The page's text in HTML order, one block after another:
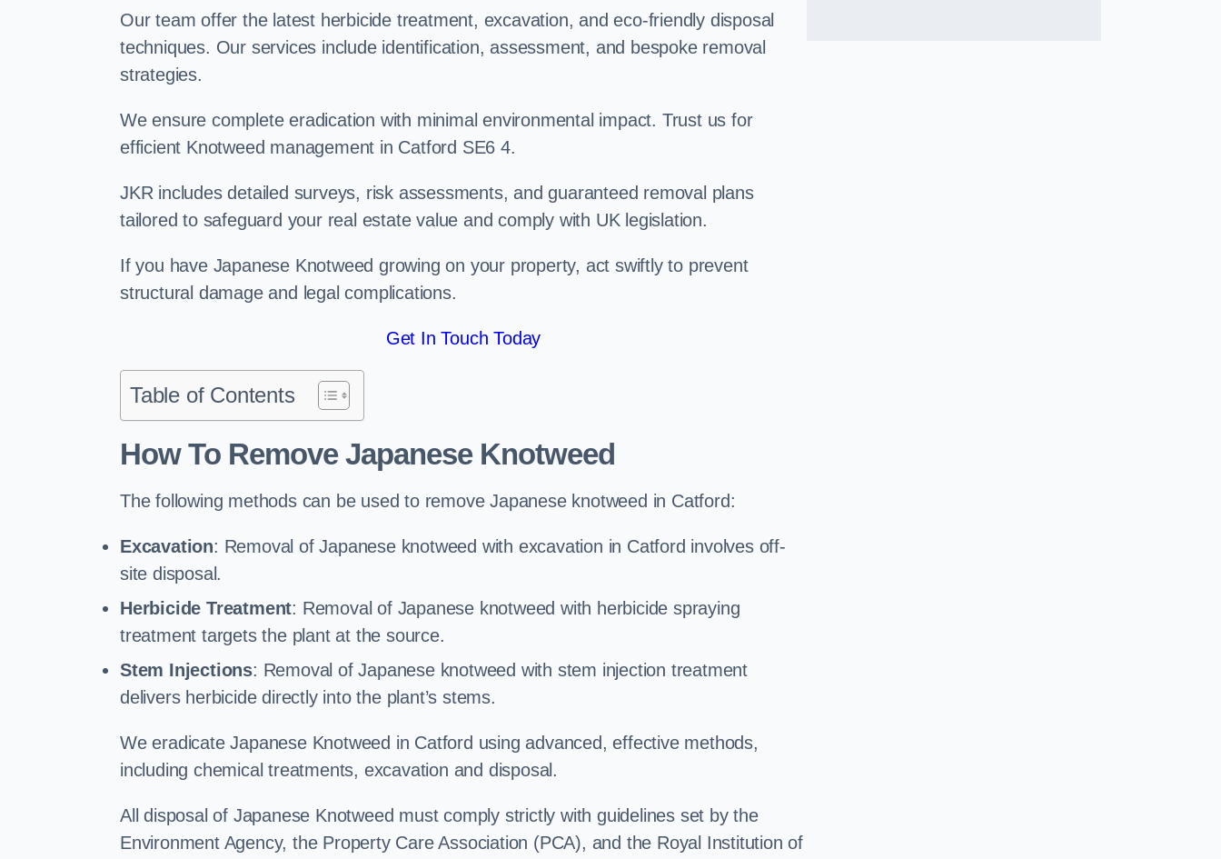
Our team offer the latest herbicide treatment, excavation, and eco-friendly disposal
techniques. Our services include identification, assessment, and bespoke removal
strategies.
We ensure complete eradication with minimal environmental impact. Trust us for
efficient Knotweed management in Catford SE6 4.
JKR includes detailed surveys, risk assessments, and guaranteed removal plans
tailored to safeguard your real estate value and comply with UK legislation.
If you have Japanese Knotweed growing on your property, act swiftly to prevent
structural damage and legal complications.
Get In Touch Today
Table of Contents
How To Remove Japanese Knotweed
The following methods can be used to remove Japanese knotweed in Catford:
Excavation: Removal of Japanese knotweed with excavation in Catford involves off-
site disposal.
Herbicide Treatment: Removal of Japanese knotweed with herbicide spraying
treatment targets the plant at the source.
Stem Injections: Removal of Japanese knotweed with stem injection treatment
delivers herbicide directly into the plant’s stems.
We eradicate Japanese Knotweed in Catford using advanced, effective methods,
including chemical treatments, excavation and disposal.
All disposal of Japanese Knotweed must comply strictly with guidelines set by the
Environment Agency, the Property Care Association (PCA), and the Royal Institution of